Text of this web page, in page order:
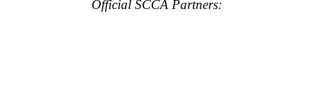
Official SCCA Partners: